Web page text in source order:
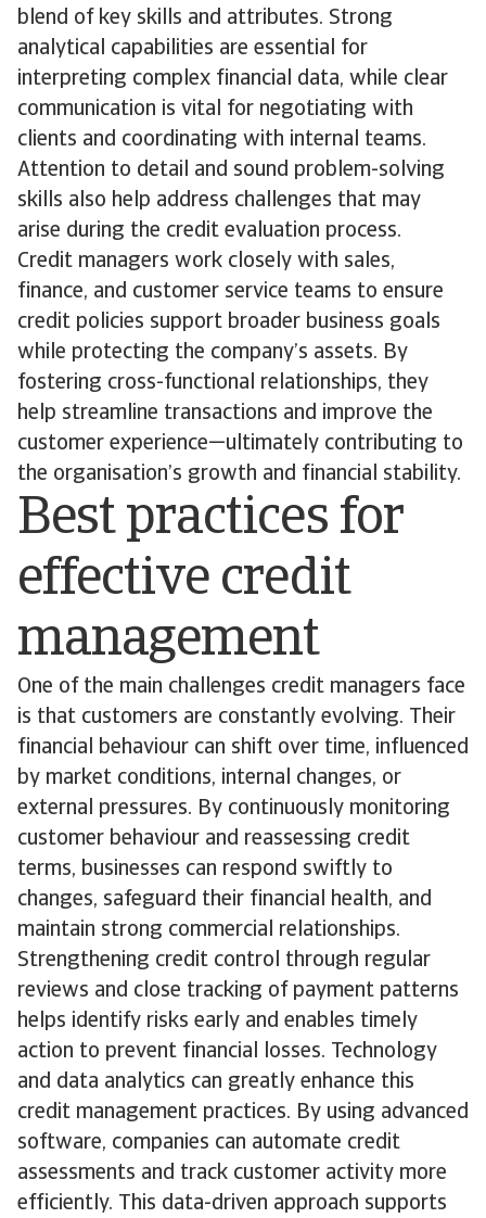
blend of key skills and attributes. Strong
analytical capabilities are essential for
interpreting complex financial data, while clear
communication is vital for negotiating with
clients and coordinating with internal teams.
Attention to detail and sound problem-solving
skills also help address challenges that may
arise during the credit evaluation process.
Credit managers work closely with sales,
finance, and customer service teams to ensure
credit policies support broader business goals
while protecting the company’s assets. By
fostering cross-functional relationships, they
help streamline transactions and improve the
customer experience—ultimately contributing to
the organisation’s growth and financial stability.
Best practices for
effective credit
management
One of the main challenges credit managers face
is that customers are constantly evolving. Their
financial behaviour can shift over time, influenced
by market conditions, internal changes, or
external pressures. By continuously monitoring
customer behaviour and reassessing credit
terms, businesses can respond swiftly to
changes, safeguard their financial health, and
maintain strong commercial relationships.
Strengthening credit control through regular
reviews and close tracking of payment patterns
helps identify risks early and enables timely
action to prevent financial losses. Technology
and data analytics can greatly enhance this
credit management practices. By using advanced
software, companies can automate credit
assessments and track customer activity more
efficiently. This data-driven approach supports